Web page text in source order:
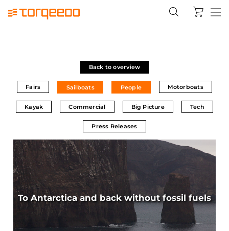
Back to overview
Fairs Sailboats People Motorboats
Kayak Commercial Big Picture Tech
Press Releases
To Antarctica and back without fossil fuels